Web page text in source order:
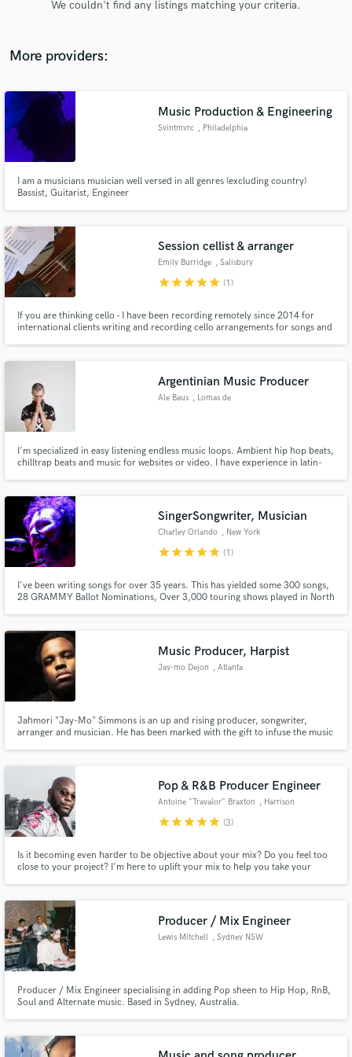
We couldn't find any listings matching your criteria.
More providers:
Music Production & Engineering
Svintmvrc , Philadelphia
I am a musicians musician well versed in all genres (excluding country)
Bassist, Guitarist, Engineer
Session cellist & arranger
Emily Burridge , Salisbury
starstarstarstarstar (1)
If you are thinking cello - I have been recording remotely since 2014 for
international clients writing and recording cello arrangements for songs and
Argentinian Music Producer
Ale Baus , Lomas de
I'm specialized in easy listening endless music loops. Ambient hip hop beats,
chilltrap beats and music for websites or video. I have experience in latin-
SingerSongwriter, Musician
Charley Orlando , New York
starstarstarstarstar (1)
I've been writing songs for over 35 years. This has yielded some 300 songs,
28 GRAMMY Ballot Nominations, Over 3,000 touring shows played in North
Music Producer, Harpist
Jay-mo Dejon , Atlanta
Jahmori "Jay-Mo" Simmons is an up and rising producer, songwriter,
arranger and musician. He has been marked with the gift to infuse the music
Pop & R&B Producer Engineer
Antoine "Travalor" Braxton , Harrison
starstarstarstarstar (3)
Is it becoming even harder to be objective about your mix? Do you feel too
close to your project? I'm here to uplift your mix to help you take your
Producer / Mix Engineer
Lewis Mitchell , Sydney NSW
Producer / Mix Engineer specialising in adding Pop sheen to Hip Hop, RnB,
Soul and Alternate music. Based in Sydney, Australia.
audio samples and verified reviews of top pros.
Get Free Proposals
Contact pros directly with your project details
and receive handcrafted proposals and budgets
in a flash.
Make Amazing Music
Fund and work on your project through our